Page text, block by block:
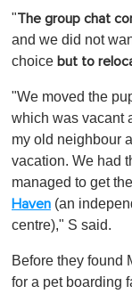
"The group chat
and we did not
choice but to
"We moved the
which was vacant
my old neighbour
vacation. We had
managed to get
Haven (an
centre)," S said.
Before they found
for a pet boarding